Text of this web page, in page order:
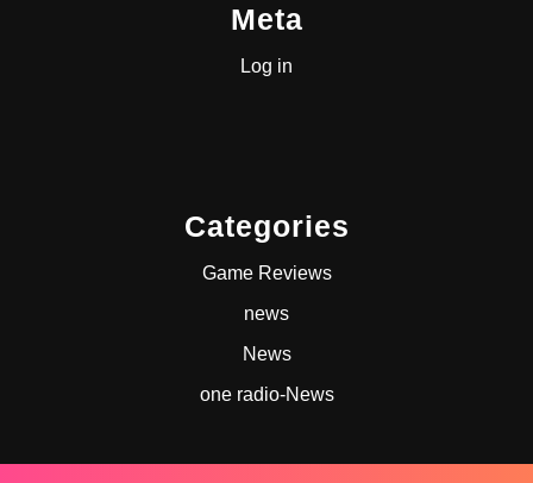
Meta
Log in
Categories
Game Reviews
news
News
one radio-News